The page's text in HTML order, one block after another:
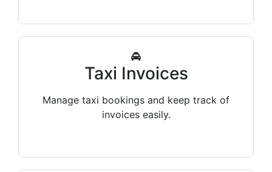
Taxi Invoices
Manage taxi bookings and keep track of
invoices easily.